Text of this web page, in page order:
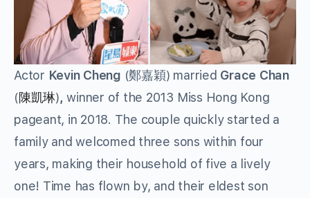
Actor Kevin Cheng (鄭嘉穎) married Grace Chan
(陳凱琳), winner of the 2013 Miss Hong Kong
pageant, in 2018. The couple quickly started a
family and welcomed three sons within four
years, making their household of five a lively
one! Time has flown by, and their eldest son